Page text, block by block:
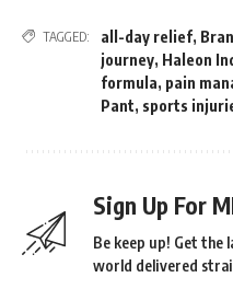
TAGGED: all-day relief,
journey, Haleon
formula, pain
Pant, sports
Sign Up For
Be keep up! Get
world delivered